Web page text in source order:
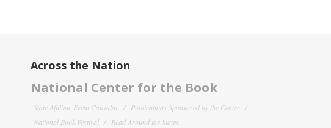
Across the Nation
National Center for the Book
State Affiliate Event Calendar
Publications Sponsored by the Center
National Book Festival
Read Around the States